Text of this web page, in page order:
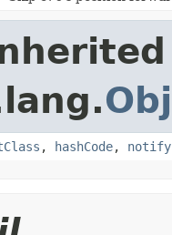
, hashCode, notify